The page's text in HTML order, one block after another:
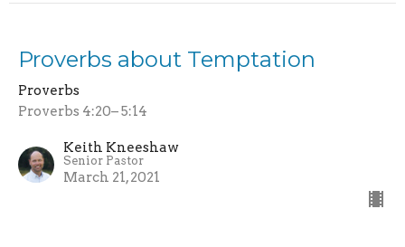
Proverbs about Temptation
Proverbs
Proverbs 4:20– 5:14
Keith Kneeshaw
Senior Pastor
March 21, 2021